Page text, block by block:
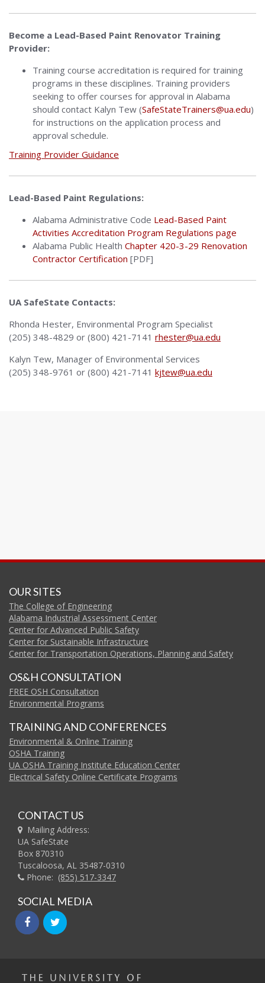
Become a Lead-Based Paint Renovator Training
Provider:
Training course accreditation is required for training
programs in these disciplines. Training providers
seeking to offer courses for approval in Alabama
should contact Kalyn Tew (SafeStateTrainers@ua.edu)
for instructions on the application process and
approval schedule.
Training Provider Guidance
Lead-Based Paint Regulations:
Alabama Administrative Code Lead-Based Paint
Activities Accreditation Program Regulations page
Alabama Public Health Chapter 420-3-29 Renovation
Contractor Certification [PDF]
UA SafeState Contacts:
Rhonda Hester, Environmental Program Specialist
(205) 348-4829 or (800) 421-7141 rhester@ua.edu
Kalyn Tew, Manager of Environmental Services
(205) 348-9761 or (800) 421-7141 kjtew@ua.edu
OUR SITES
The College of Engineering
Alabama Industrial Assessment Center
Center for Advanced Public Safety
Center for Sustainable Infrastructure
Center for Transportation Operations, Planning and Safety
OS&H CONSULTATION
FREE OSH Consultation
Environmental Programs
TRAINING AND CONFERENCES
Environmental & Online Training
OSHA Training
UA OSHA Training Institute Education Center
Electrical Safety Online Certificate Programs
CONTACT US
Mailing Address:
UA SafeState
Box 870310
Tuscaloosa, AL 35487-0310
Phone: (855) 517-3347
SOCIAL MEDIA
facebooktwitter